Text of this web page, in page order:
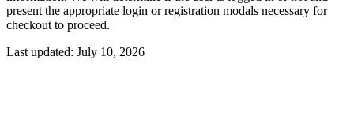
present the appropriate login or registration modals necessary for
checkout to proceed.
Last updated: July 10, 2026